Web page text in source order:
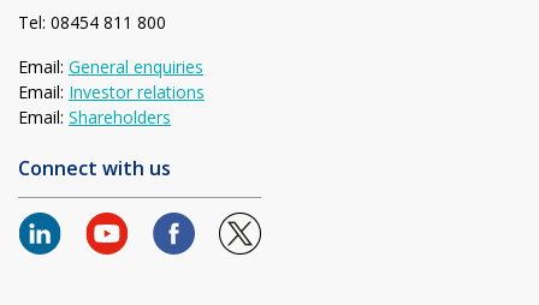
Tel: 08454 811 800
Email: General enquiries
Email: Investor relations
Email: Shareholders
Connect with us